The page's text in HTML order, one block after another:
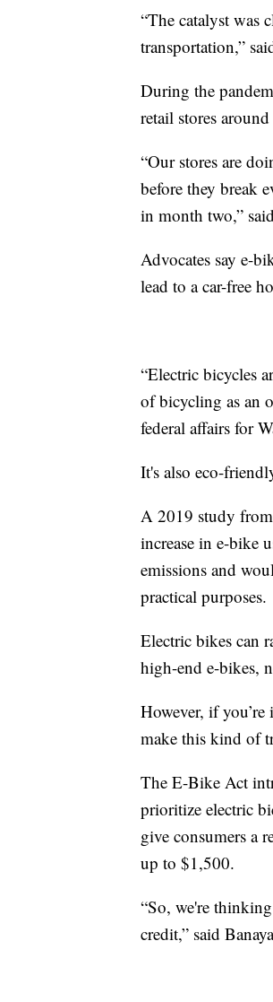
“The catalyst was
transportation,”
During the
retail stores
“Our stores are
before they break
in month two,”
Advocates say e-
lead to a car-free
“Electric bicycles
of bicycling as an
federal affairs for
It's also eco-
A 2019 study
increase in e-bike
emissions and
practical purposes.
Electric bikes can
high-end e-bikes,
However, if you’re
make this kind of
The E-Bike Act
prioritize electric
give consumers a
up to $1,500.
“So, we're
credit,” said